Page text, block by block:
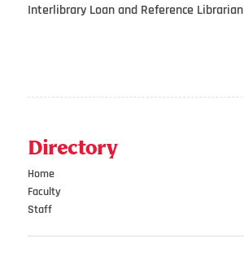
Interlibrary Loan and Reference Librarian
Directory
Home
Faculty
Staff